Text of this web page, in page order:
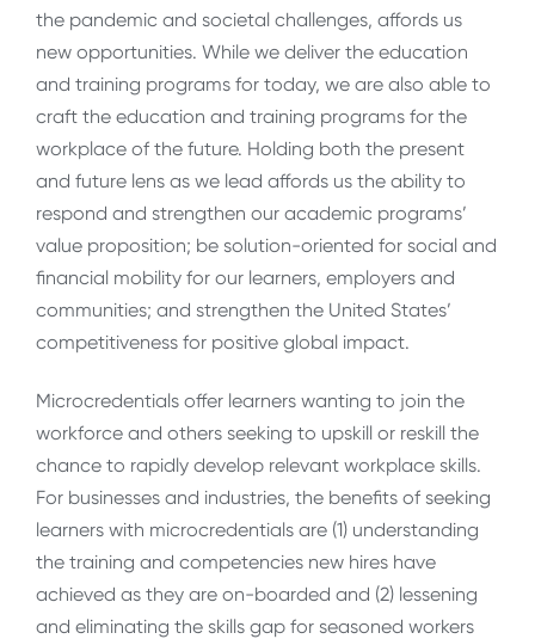
the pandemic and societal challenges, affords us
new opportunities. While we deliver the education
and training programs for today, we are also able to
craft the education and training programs for the
workplace of the future. Holding both the present
and future lens as we lead affords us the ability to
respond and strengthen our academic programs’
value proposition; be solution-oriented for social and
financial mobility for our learners, employers and
communities; and strengthen the United States’
competitiveness for positive global impact.
Microcredentials offer learners wanting to join the
workforce and others seeking to upskill or reskill the
chance to rapidly develop relevant workplace skills.
For businesses and industries, the benefits of seeking
learners with microcredentials are (1) understanding
the training and competencies new hires have
achieved as they are on-boarded and (2) lessening
and eliminating the skills gap for seasoned workers